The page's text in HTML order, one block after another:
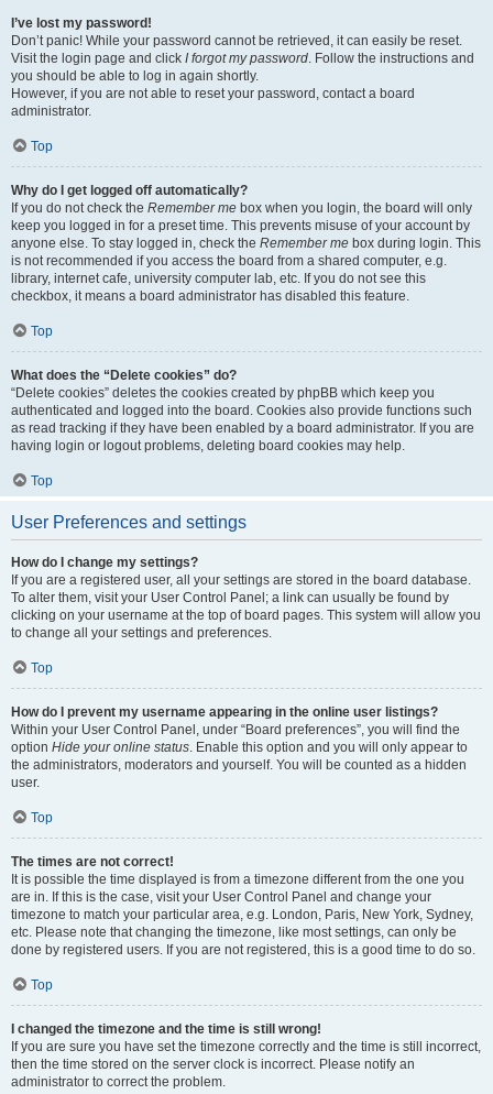
I’ve lost my password!
Don’t panic! While your password cannot be retrieved, it can easily be reset.
Visit the login page and click I forgot my password. Follow the instructions and
you should be able to log in again shortly.
However, if you are not able to reset your password, contact a board
administrator.
Top
Why do I get logged off automatically?
If you do not check the Remember me box when you login, the board will only
keep you logged in for a preset time. This prevents misuse of your account by
anyone else. To stay logged in, check the Remember me box during login. This
is not recommended if you access the board from a shared computer, e.g.
library, internet cafe, university computer lab, etc. If you do not see this
checkbox, it means a board administrator has disabled this feature.
Top
What does the “Delete cookies” do?
“Delete cookies” deletes the cookies created by phpBB which keep you
authenticated and logged into the board. Cookies also provide functions such
as read tracking if they have been enabled by a board administrator. If you are
having login or logout problems, deleting board cookies may help.
Top
User Preferences and settings
How do I change my settings?
If you are a registered user, all your settings are stored in the board database.
To alter them, visit your User Control Panel; a link can usually be found by
clicking on your username at the top of board pages. This system will allow you
to change all your settings and preferences.
Top
How do I prevent my username appearing in the online user listings?
Within your User Control Panel, under “Board preferences”, you will find the
option Hide your online status. Enable this option and you will only appear to
the administrators, moderators and yourself. You will be counted as a hidden
user.
Top
The times are not correct!
It is possible the time displayed is from a timezone different from the one you
are in. If this is the case, visit your User Control Panel and change your
timezone to match your particular area, e.g. London, Paris, New York, Sydney,
etc. Please note that changing the timezone, like most settings, can only be
done by registered users. If you are not registered, this is a good time to do so.
Top
I changed the timezone and the time is still wrong!
If you are sure you have set the timezone correctly and the time is still incorrect,
then the time stored on the server clock is incorrect. Please notify an
administrator to correct the problem.